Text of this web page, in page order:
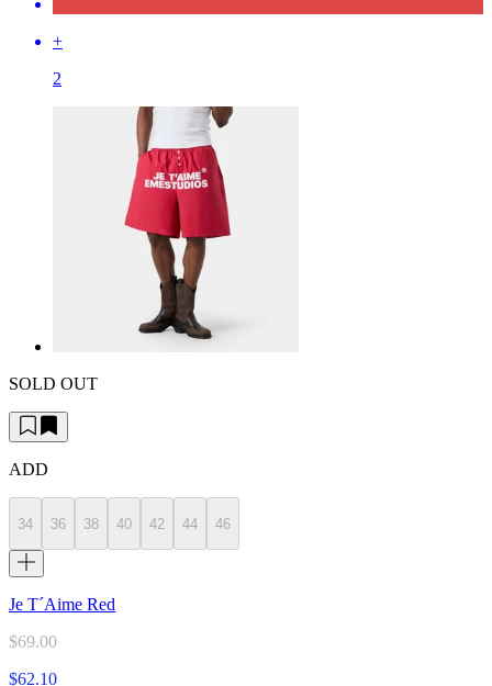
+
2
SOLD OUT
ADD
34 36 38 40 42 44 46
Je T´Aime Red
$69.00
$62.10